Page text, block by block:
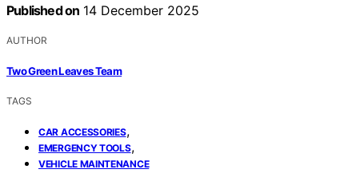
Published on 14 December 2025
AUTHOR
Two Green Leaves Team
TAGS
CAR ACCESSORIES,
EMERGENCY TOOLS,
VEHICLE MAINTENANCE